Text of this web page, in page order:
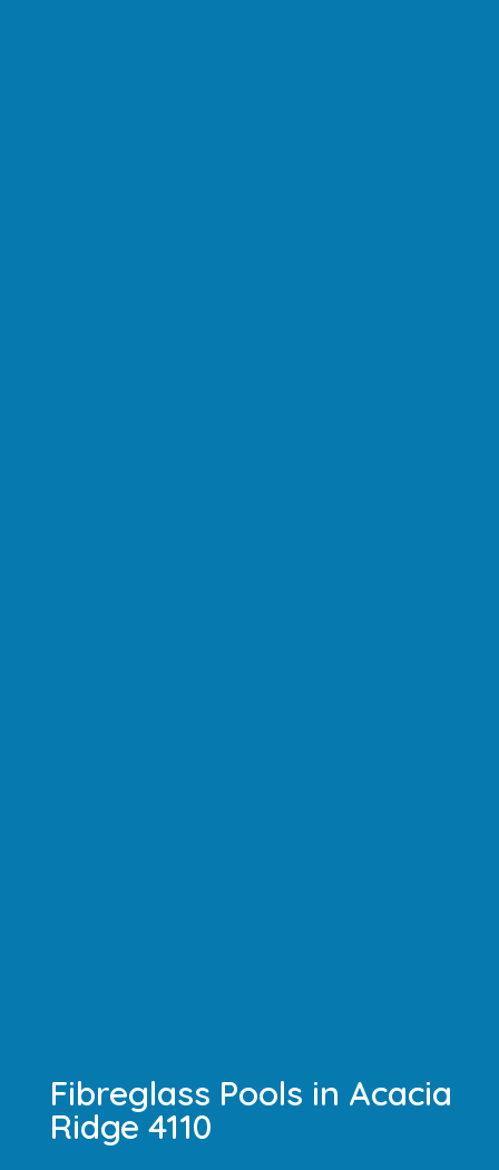
Fibreglass Pools in Acacia
Ridge 4110